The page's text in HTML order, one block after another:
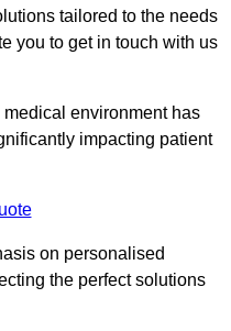
tailored to the needs
you to get in touch with us
environment has
impacting patient
on personalised
the perfect solutions